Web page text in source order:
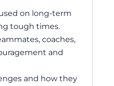
on long-term
tough times.
coaches,
and
and how they